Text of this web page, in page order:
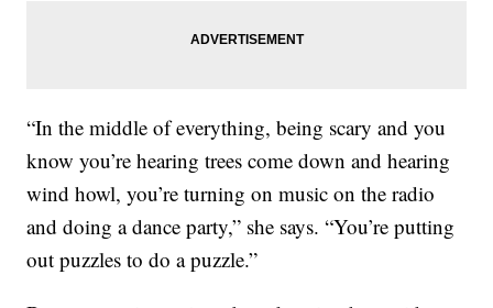
“In the middle of everything, being scary and you
know you’re hearing trees come down and hearing
wind howl, you’re turning on music on the radio
and doing a dance party,” she says. “You’re putting
out puzzles to do a puzzle.”